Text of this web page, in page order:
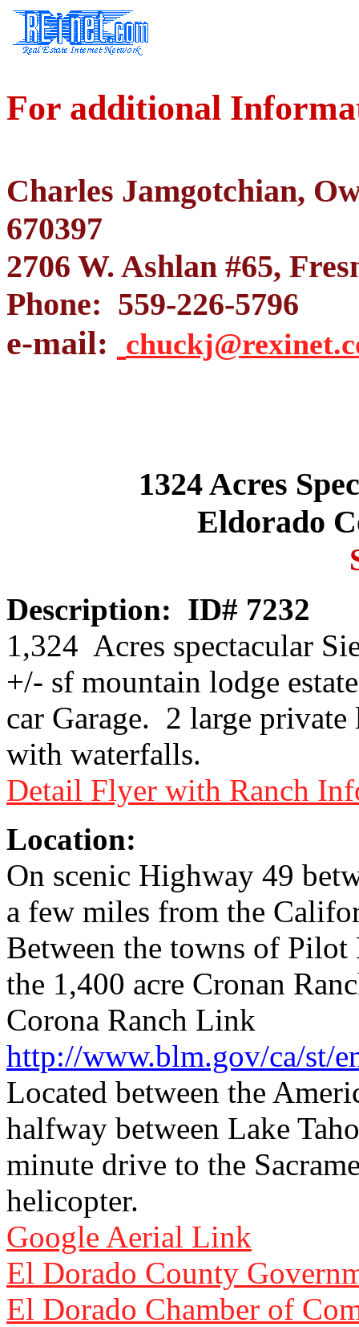
For additional
Charles Jamgotchian,
670397
2706 W. Ashlan #65,
Phone: 559-226-5796
e-mail:
1324 Acres
Eldorado
Description: ID# 7232
1,324 Acres spectacular
+/- sf mountain lodge
car Garage. 2 large
with waterfalls.
Detail Flyer with Ranch
Location:
On scenic Highway 49
a few miles from the
Between the towns of
the 1,400 acre Cronan
Corona Ranch Link
http://www.blm.gov/ca/st/
Located between the
halfway between Lake
minute drive to the
helicopter.
Google Aerial Link
El Dorado County
El Dorado Chamber of